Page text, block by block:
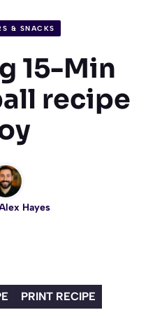
& SNACKS
15-Min
recipe
Hayes
PRINT RECIPE